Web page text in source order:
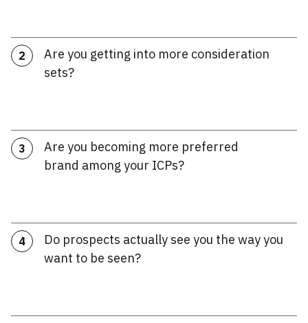
2
Are you getting into more consideration
sets?
3
Are you becoming more preferred
brand among your ICPs?
4
Do prospects actually see you the way you
want to be seen?